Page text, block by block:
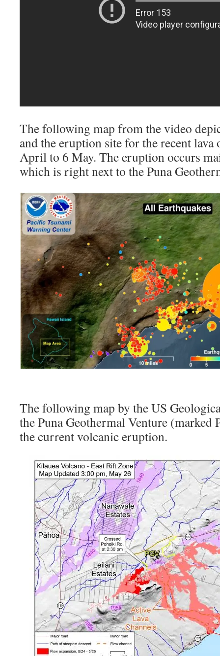
The following map from the video
and the eruption site for the recent
April to 6 May. The eruption occurs
which is right next to the Puna
The following map by the US
the Puna Geothermal Venture
the current volcanic eruption.